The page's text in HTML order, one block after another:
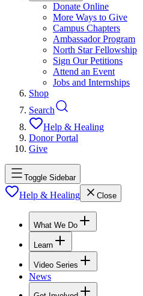
Donate Online
More Ways to Give
Campus Chapters
Ambassador Program
North Star Fellowship
Sign Our Petitions
Attend an Event
Jobs and Internships
Shop
Search
Help & Healing
Donor Portal
Give
Toggle Sidebar
Help & Healing Close
What We Do
Learn
Video Series
News